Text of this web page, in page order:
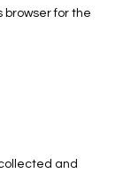
browser for the
and